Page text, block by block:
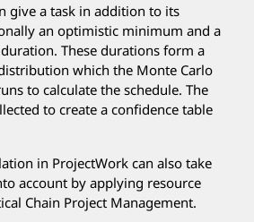
give a task in addition to its
an optimistic minimum and a
These durations form a
which the Monte Carlo
to calculate the schedule. The
to create a confidence table
in ProjectWork can also take
account by applying resource
Chain Project Management.